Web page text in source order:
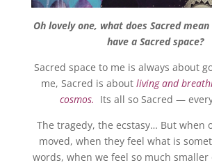
Oh lovely one, what does Sacred mean
have a Sacred space?
Sacred space to me is always about
me, Sacred is about living and
cosmos. Its all so Sacred —
The tragedy, the ecstasy… But when
moved, when they feel what is
words, when we feel so much